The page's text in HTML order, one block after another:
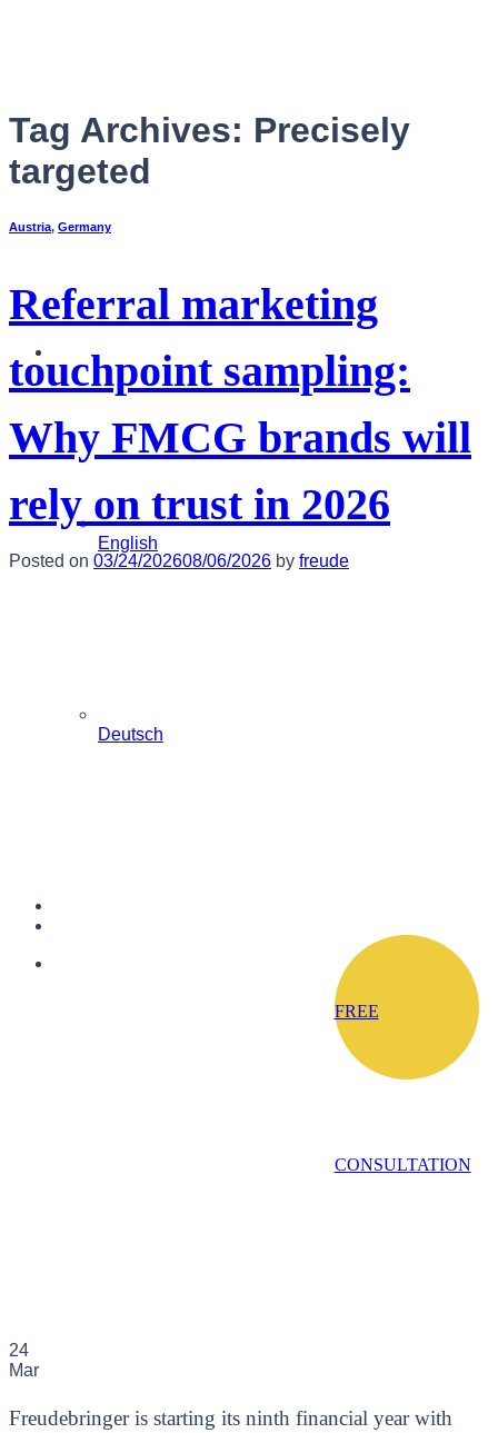
English
English
Deutsch
FREE
CONSULTATION
Tag Archives: Precisely
targeted
Austria, Germany
Referral marketing
touchpoint sampling:
Why FMCG brands will
rely on trust in 2026
Posted on 03/24/202608/06/2026 by freude
24
Mar
Freudebringer is starting its ninth financial year with